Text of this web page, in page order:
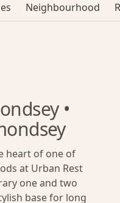
Neighbourhood
•
heart of one of
at Urban Rest
one and two
base for long